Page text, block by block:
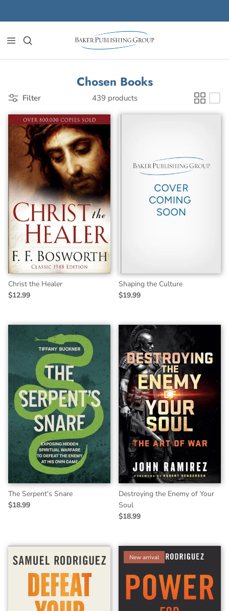
Chosen Books
Filter 439 products
Christ the Healer
$12.99
Shaping the Culture
$19.99
The Serpent's Snare
$18.99
Destroying the Enemy of Your
Soul
$18.99
New arrival